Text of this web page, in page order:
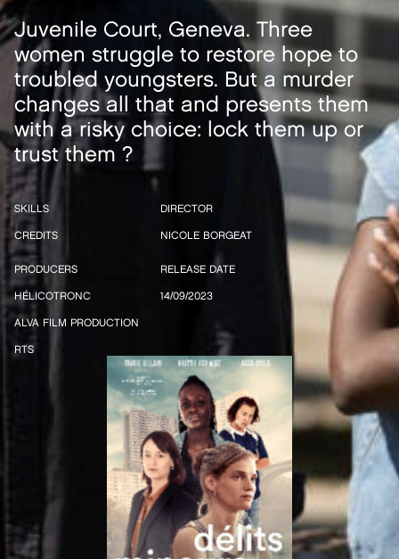
Juvenile Court, Geneva. Three
women struggle to restore hope to
troubled youngsters. But a murder
changes all that and presents them
with a risky choice: lock them up or
trust them ?
SKILLS
CREDITS
DIRECTOR
NICOLE BORGEAT
PRODUCERS
HÉLICOTRONC
ALVA FILM PRODUCTION
RTS
RELEASE DATE
14/09/2023